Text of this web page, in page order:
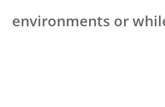
environments or